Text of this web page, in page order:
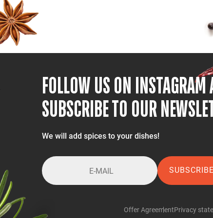
FOLLOW US ON INSTAGRAM
SUBSCRIBE TO OUR
We will add spices to your dishes!
SUBSCRIBE
Offer AgreementPrivacy